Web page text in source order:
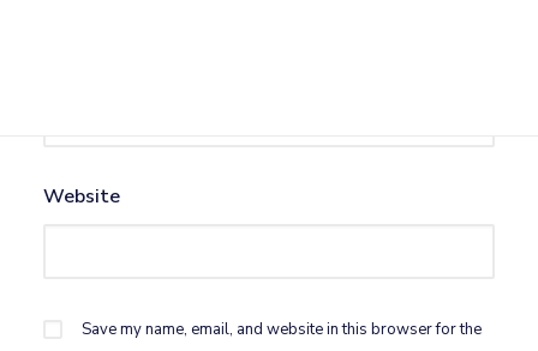
Website
Save my name, email, and website in this browser for the